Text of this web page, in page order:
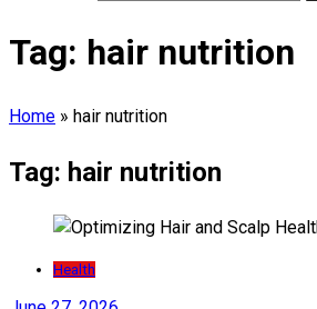
Tag: hair nutrition
Home » hair nutrition
Tag: hair nutrition
Health